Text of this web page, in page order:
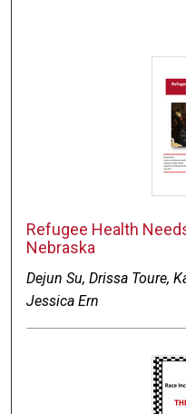
Refugee Health
Nebraska
Dejun Su, Drissa Toure,
Jessica Ern